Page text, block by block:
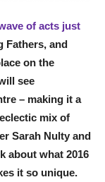
of acts just
Fathers, and
on the
see
– making it a
mix of
Sarah Nulty and
about what 2016
it so unique.